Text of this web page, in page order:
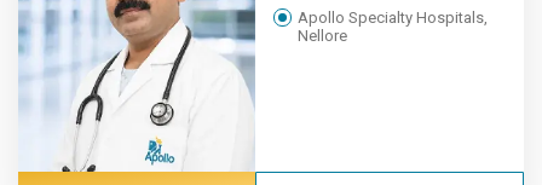
Apollo Specialty Hospitals,
Nellore